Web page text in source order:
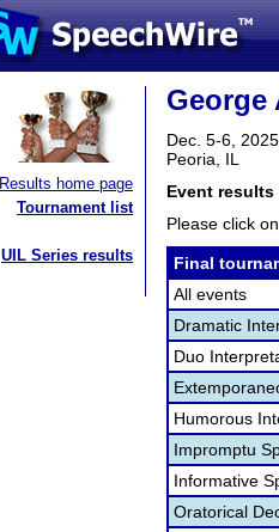
Results home page
Tournament list
UIL Series results
George
Dec. 5-6, 2025
Peoria, IL
Event results
Please click
Final
All events
Dramatic
Duo
Humorous
Impromptu
Informative
Oratorical